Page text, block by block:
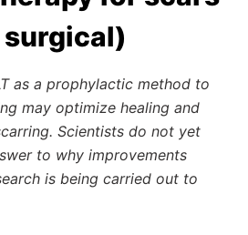
surgical)
as a prophylactic method to
may optimize healing and
Scientists do not yet
to why improvements
is being carried out to